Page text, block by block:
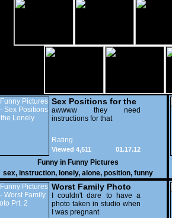
Sex Positions for the
Lonely
awwww they need
instructions for that
Rating
01.17.12
Viewed 4,511
Funny in Funny Pictures
sex, instruction, lonely, alone, position, funny
Worst Family Photo
Prt. 2
I couldn't dare to have a
photo taken in studio when
I was pregnant